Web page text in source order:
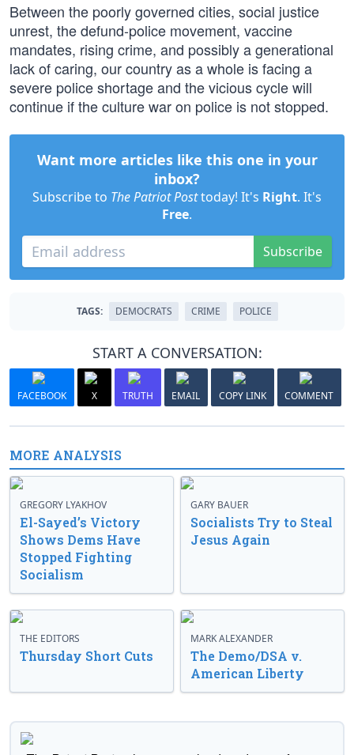
Between the poorly governed cities, social justice
unrest, the defund-police movement, vaccine
mandates, rising crime, and possibly a generational
lack of caring, our country as a whole is facing a
severe police shortage and the vicious cycle will
continue if the culture war on police is not stopped.
Want more articles like this one in your
inbox?
Subscribe to The Patriot Posttoday! It's Right. It's
Free.
Subscribe
TAGS: DEMOCRATS CRIME POLICE
START A CONVERSATION:
FACEBOOK X TRUTH EMAIL COPY LINK COMMENT
MORE ANALYSIS
GREGORY LYAKHOV
El-Sayed’s Victory
Shows Dems Have
Stopped Fighting
Socialism
GARY BAUER
Socialists Try to Steal
Jesus Again
THE EDITORS
Thursday Short Cuts
MARK ALEXANDER
The Demo/DSA v.
American Liberty